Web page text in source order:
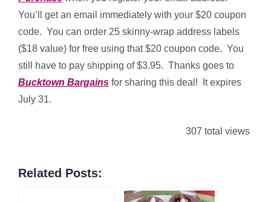
You’ll get an email immediately with your $20 coupon
code. You can order 25 skinny-wrap address labels
($18 value) for free using that $20 coupon code. You
still have to pay shipping of $3.95. Thanks goes to
Bucktown Bargains for sharing this deal! It expires
July 31.
307 total views
Related Posts: